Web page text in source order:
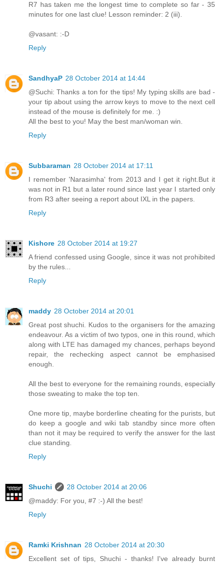
R7 has taken me the longest time to complete so far - 35
minutes for one last clue! Lesson reminder: 2 (iii).
@vasant: :-D
Reply
SandhyaP 28 October 2014 at 14:44
@Suchi: Thanks a ton for the tips! My typing skills are bad -
your tip about using the arrow keys to move to the next cell
instead of the mouse is definitely for me. :)
All the best to you! May the best man/woman win.
Reply
Subbaraman 28 October 2014 at 17:11
I remember 'Narasimha' from 2013 and I get it right.But it
was not in R1 but a later round since last year I started only
from R3 after seeing a report about IXL in the papers.
Reply
Kishore 28 October 2014 at 19:27
A friend confessed using Google, since it was not prohibited
by the rules...
Reply
maddy 28 October 2014 at 20:01
Great post shuchi. Kudos to the organisers for the amazing
endeavour. As a victim of two typos, one in this round, which
along with LTE has damaged my chances, perhaps beyond
repair, the rechecking aspect cannot be emphasised
enough.
All the best to everyone for the remaining rounds, especially
those sweating to make the top ten.
One more tip, maybe borderline cheating for the purists, but
do keep a google and wiki tab standby since more often
than not it may be required to verify the answer for the last
clue standing.
Reply
Shuchi
28 October 2014 at 20:06
@maddy: For you, #7 :-) All the best!
Reply
Ramki Krishnan 28 October 2014 at 20:30
Excellent set of tips, Shuchi - thanks! I've already burnt